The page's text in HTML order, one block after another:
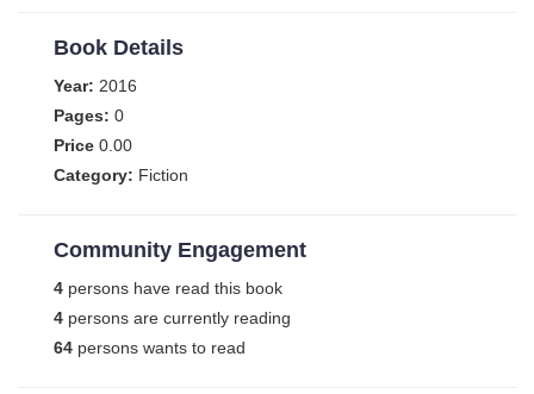
Book Details
Year: 2016
Pages: 0
Price 0.00
Category: Fiction
Community Engagement
4 persons have read this book
4 persons are currently reading
64 persons wants to read